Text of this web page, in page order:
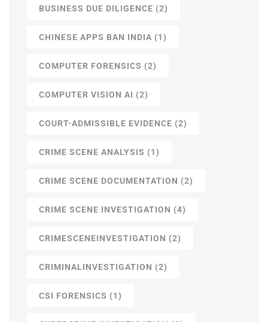
BUSINESS DUE DILIGENCE (2)
CHINESE APPS BAN INDIA (1)
COMPUTER FORENSICS (2)
COMPUTER VISION AI (2)
COURT-ADMISSIBLE EVIDENCE (2)
CRIME SCENE ANALYSIS (1)
CRIME SCENE DOCUMENTATION (2)
CRIME SCENE INVESTIGATION (4)
CRIMESCENEINVESTIGATION (2)
CRIMINALINVESTIGATION (2)
CSI FORENSICS (1)